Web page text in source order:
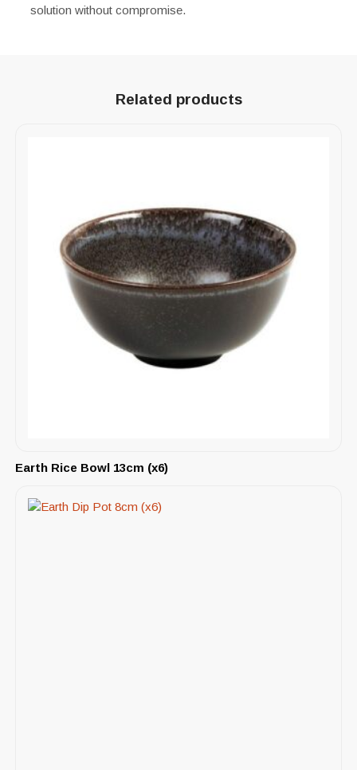
solution without compromise.
Related products
Earth Rice Bowl 13cm (x6)